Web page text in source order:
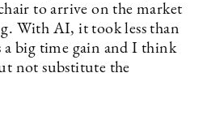
to arrive on the market
With AI, it took less than
a big time gain and I think
not substitute the